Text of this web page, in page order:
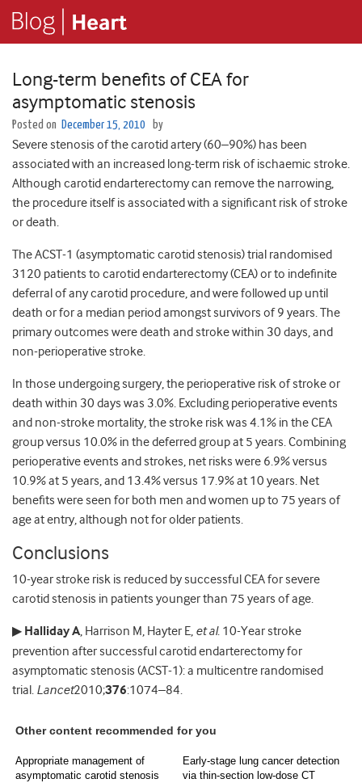
Long-term benefits of CEA for
asymptomatic stenosis
Posted on December 15, 2010 by
Severe stenosis of the carotid artery (60–90%) has been
associated with an increased long-term risk of ischaemic stroke.
Although carotid endarterectomy can remove the narrowing,
the procedure itself is associated with a significant risk of stroke
or death.
The ACST-1 (asymptomatic carotid stenosis) trial randomised
3120 patients to carotid endarterectomy (CEA) or to indefinite
deferral of any carotid procedure, and were followed up until
death or for a median period amongst survivors of 9 years. The
primary outcomes were death and stroke within 30 days, and
non-perioperative stroke.
In those undergoing surgery, the perioperative risk of stroke or
death within 30 days was 3.0%. Excluding perioperative events
and non-stroke mortality, the stroke risk was 4.1% in the CEA
group versus 10.0% in the deferred group at 5 years. Combining
perioperative events and strokes, net risks were 6.9% versus
10.9% at 5 years, and 13.4% versus 17.9% at 10 years. Net
benefits were seen for both men and women up to 75 years of
age at entry, although not for older patients.
Conclusions
10-year stroke risk is reduced by successful CEA for severe
carotid stenosis in patients younger than 75 years of age.
▶ Halliday A, Harrison M, Hayter E, et al. 10-Year stroke
prevention after successful carotid endarterectomy for
asymptomatic stenosis (ACST-1): a multicentre randomised
trial. Lancet2010;376:1074–84.
Other content recommended for you
Appropriate management of
asymptomatic carotid stenosis
Early-stage lung cancer detection
via thin-section low-dose CT